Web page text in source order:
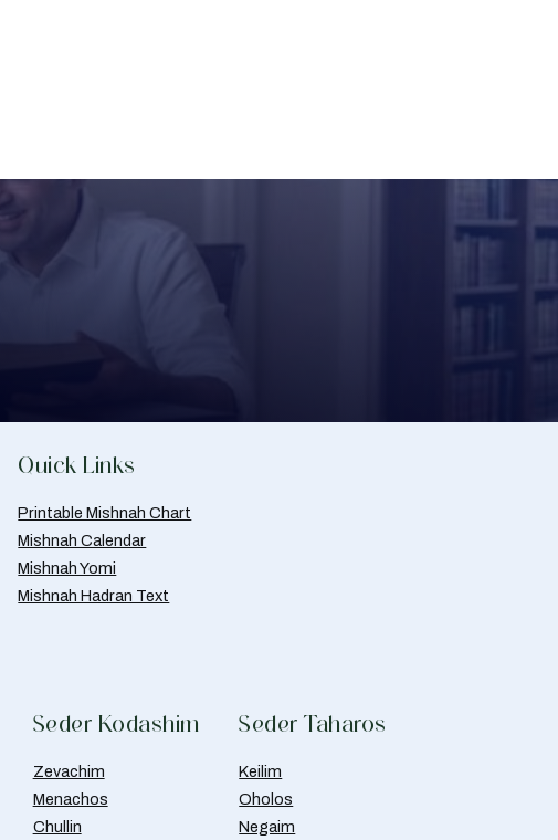
Quick Links
Printable Mishnah Chart
Mishnah Calendar
Mishnah Yomi
Mishnah Hadran Text
Seder Kodashim
Zevachim
Menachos
Chullin
Seder Taharos
Keilim
Oholos
Negaim